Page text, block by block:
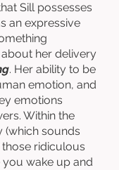
Sill possesses
an expressive
her delivery
. Her ability to be
emotion, and
emotions
Within the
(which sounds
ridiculous
wake up and